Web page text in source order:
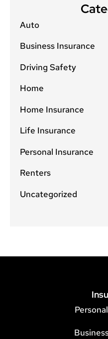
Auto
Business Insurance
Driving Safety
Home
Home Insurance
Life Insurance
Personal Insurance
Renters
Uncategorized